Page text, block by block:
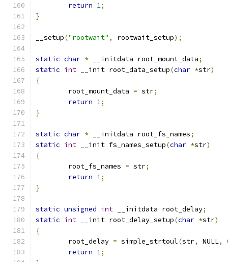
return 1;
}
__setup("rootwait" , rootwait_setup);
static char * __initdata root_mount_data;
static int __init root_data_setup(char *str)
{
	root_mount_data
= str;
return 1;
}
static char * __initdata root_fs_names;
static int __init fs_names_setup(char *str)
{
	root_fs_names
= str;
return 1;
}
static unsigned int __initdata root_delay;
static int __init root_delay_setup(char *str)
{
	root_delay
= simple_strtoul(str, NULL,
return 1;